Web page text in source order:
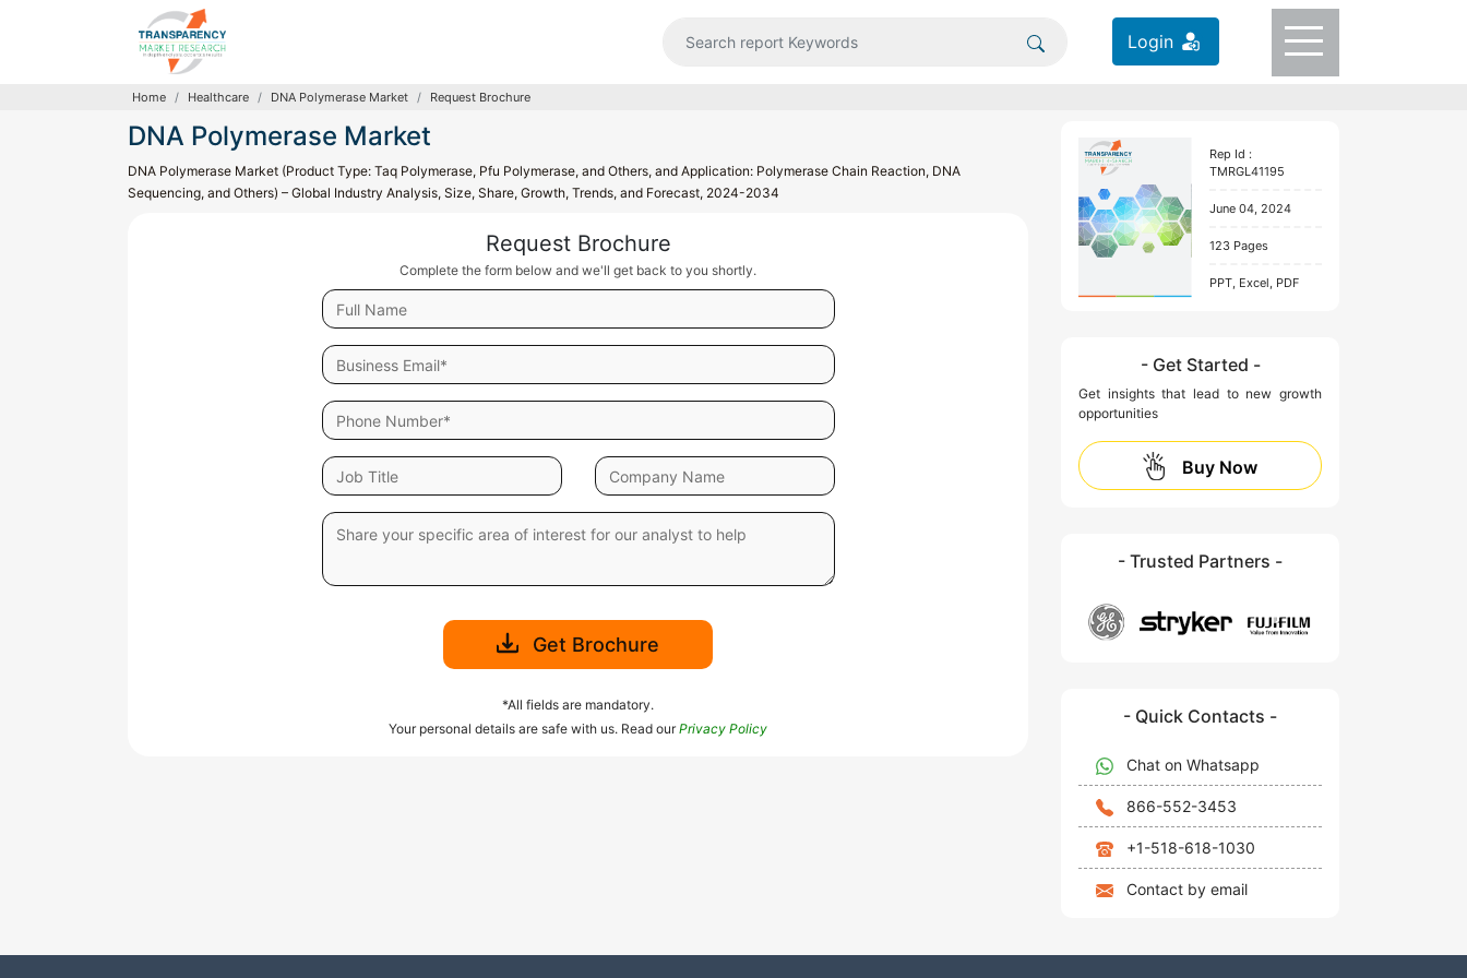
Login
Home Healthcare DNA Polymerase Market Request Brochure
DNA Polymerase Market
DNA Polymerase Market (Product Type: Taq Polymerase, Pfu Polymerase, and Others, and Application: Polymerase Chain Reaction, DNA
Sequencing, and Others) – Global Industry Analysis, Size, Share, Growth, Trends, and Forecast, 2024-2034
Request Brochure
Complete the form below and we'll get back to you shortly.
Get Brochure
*All fields are mandatory.
Your personal details are safe with us. Read ourPrivacy Policy
Rep Id :
TMRGL41195
June 04, 2024
123 Pages
PPT, Excel, PDF
- Get Started -
Get insights that lead to new growth
opportunities
Buy Now
- Trusted Partners -
- Quick Contacts -
Chat on Whatsapp
866-552-3453
+1-518-618-1030
Contact by email